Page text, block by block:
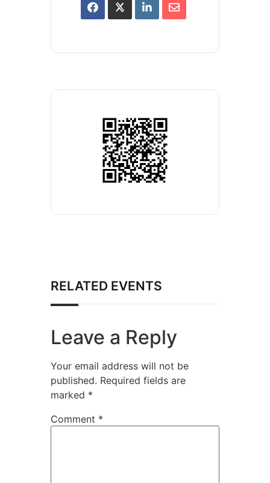
RELATED EVENTS
Leave a Reply
Your email address will not be
published. Required fields are
marked *
Comment *